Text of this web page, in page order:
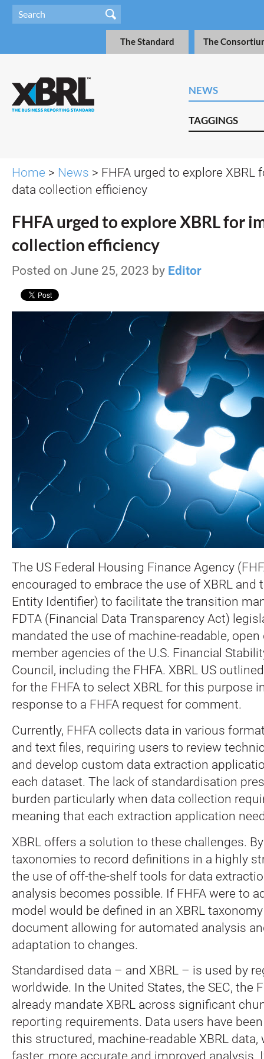
The Standard The
NEWS
TAGGINGS
Home > News > FHFA urged to explore XBRL
data collection efficiency
FHFA urged to explore XBRL for
collection efficiency
Posted on June 25, 2023 by Editor
The US Federal Housing Finance Agency
encouraged to embrace the use of XBRL and
Entity Identifier) to facilitate the transition
FDTA (Financial Data Transparency Act)
mandated the use of machine-readable,
member agencies of the U.S. Financial
Council, including the FHFA. XBRL US
for the FHFA to select XBRL for this purpose
response to a FHFA request for comment.
Currently, FHFA collects data in various
and text files, requiring users to review
and develop custom data extraction
each dataset. The lack of standardisation
burden particularly when data collection
meaning that each extraction application
XBRL offers a solution to these challenges.
taxonomies to record definitions in a highly
the use of off-the-shelf tools for data
analysis becomes possible. If FHFA were to
model would be defined in an XBRL
document allowing for automated analysis
adaptation to changes.
Standardised data – and XBRL – is used by
worldwide. In the United States, the SEC, the
already mandate XBRL across significant
reporting requirements. Data users have
this structured, machine-readable XBRL data,